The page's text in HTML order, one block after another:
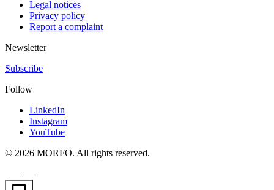
Legal notices
Privacy policy
Report a complaint
Newsletter
Subscribe
Follow
LinkedIn
Instagram
YouTube
© 2026 MORFO. All rights reserved.
· ·